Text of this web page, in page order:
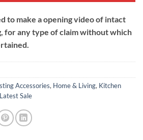
to make a opening video of intact
for any type of claim without which
Accessories, Home & Living, Kitchen
Latest Sale